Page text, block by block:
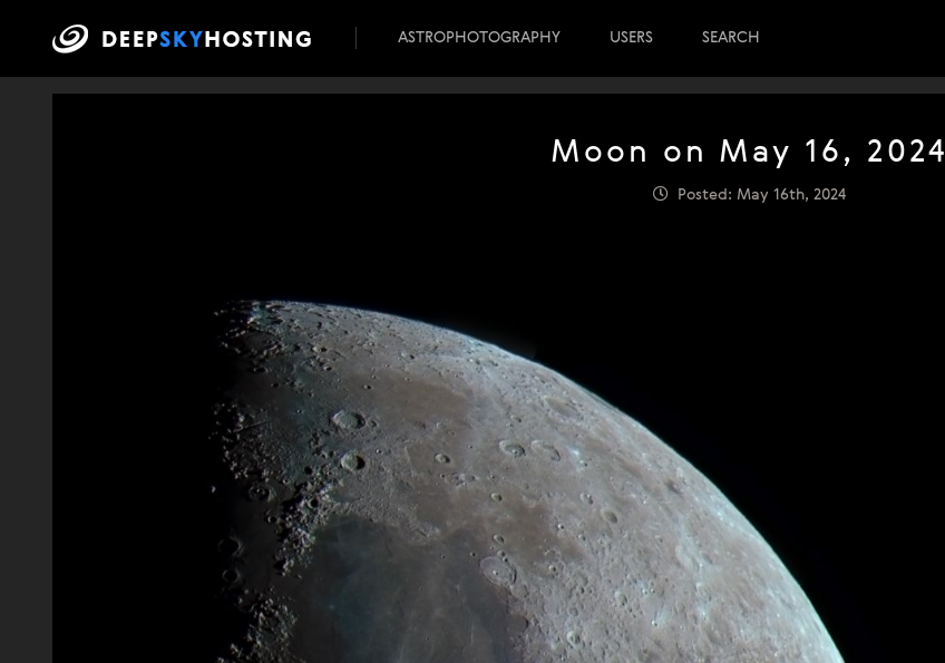
ASTROPHOTOGRAPHY USERS SEARCH
Moon on May 16, 2024
Posted: May 16th, 2024